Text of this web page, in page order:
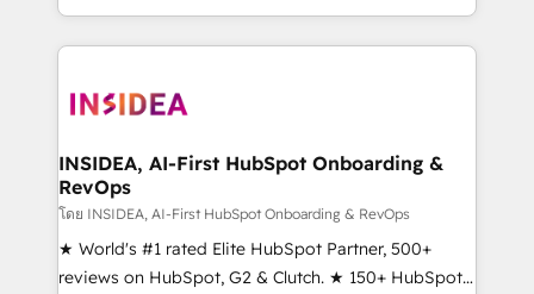
transform brand experiences As one of the few full-
service creative agencies in the HubSpot
winning design to build scalable, globally
marketing campaigns, & RevOps frameworks that
fuel long-term success We connect the entire
customer lifecycle through seamless integrations,
ensure long-term adoption with change-
management programs, and align marketing, sales,
INSIDEA, AI-First HubSpot Onboarding &
RevOps
โดย INSIDEA, AI-First HubSpot Onboarding & RevOps
★ World's #1 rated Elite HubSpot Partner, 500+
reviews on HubSpot, G2 & Clutch. ★ 150+ HubSpot